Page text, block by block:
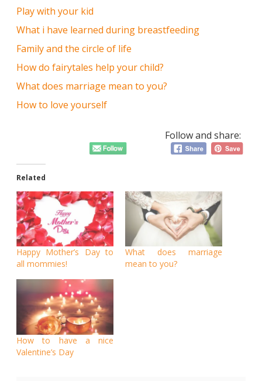
Play with your kid
What i have learned during breastfeeding
Family and the circle of life
How do fairytales help your child?
What does marriage mean to you?
How to love yourself
Follow and share:
Related
Happy Mother’s Day to
all mommies!
What does marriage
mean to you?
How to have a nice
Valentine’s Day